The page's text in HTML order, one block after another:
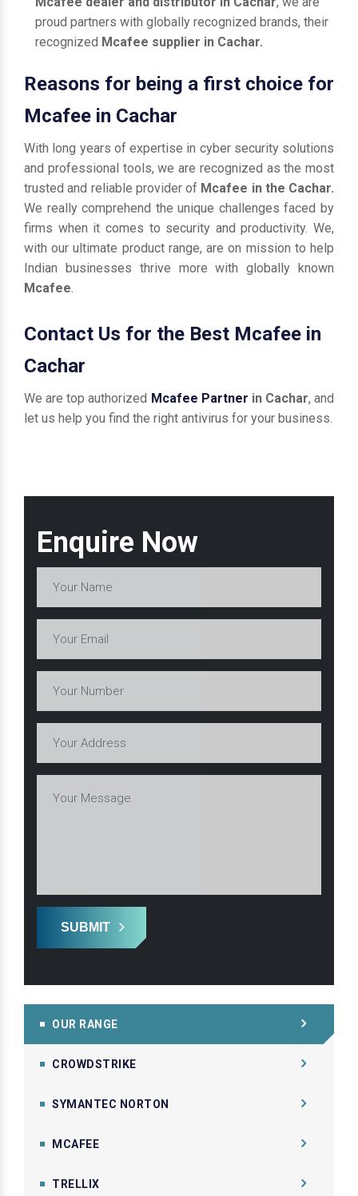
Enquire Now
SUBMIT
OUR RANGE
CROWDSTRIKE
SYMANTEC NORTON
MCAFEE
TRELLIX
proud partners with globally recognized brands, their
recognized Mcafee supplier in Cachar.
Reasons for being a first choice for
Mcafee in Cachar
With long years of expertise in cyber security solutions
and professional tools, we are recognized as the most
trusted and reliable provider of Mcafee in the Cachar.
We really comprehend the unique challenges faced by
firms when it comes to security and productivity. We,
with our ultimate product range, are on mission to help
Indian businesses thrive more with globally known
Mcafee.
Contact Us for the Best Mcafee in
Cachar
We are top authorized Mcafee Partner in Cachar, and
let us help you find the right antivirus for your business.